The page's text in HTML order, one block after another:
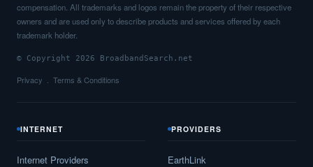
compensation. All trademarks and logos remain the property of their respective
owners and are used only to describe products and services offered by each
trademark holder.
© Copyright 2026 BroadbandSearch.net
Privacy Terms & Conditions
INTERNET
Internet Providers
PROVIDERS
EarthLink